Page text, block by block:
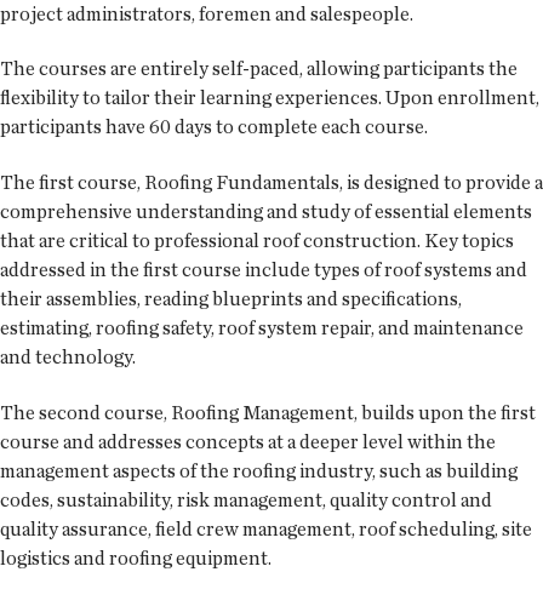
project administrators, foremen and salespeople.
The courses are entirely self-paced, allowing participants the
flexibility to tailor their learning experiences. Upon enrollment,
participants have 60 days to complete each course.
The first course, Roofing Fundamentals, is designed to provide a
comprehensive understanding and study of essential elements
that are critical to professional roof construction. Key topics
addressed in the first course include types of roof systems and
their assemblies, reading blueprints and specifications,
estimating, roofing safety, roof system repair, and maintenance
and technology.
The second course, Roofing Management, builds upon the first
course and addresses concepts at a deeper level within the
management aspects of the roofing industry, such as building
codes, sustainability, risk management, quality control and
quality assurance, field crew management, roof scheduling, site
logistics and roofing equipment.